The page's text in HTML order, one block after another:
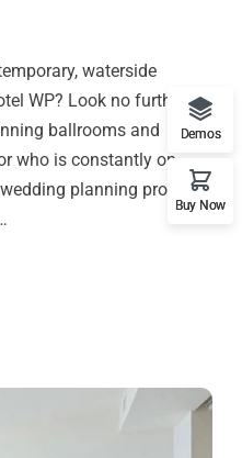
waterside
WP? Look no further
ballrooms and
who is constantly on
planning process,
Demos
Buy Now